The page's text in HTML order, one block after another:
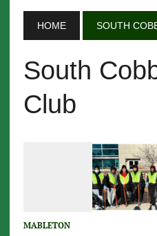
HOME SOUTH
South
Club
MABLETON